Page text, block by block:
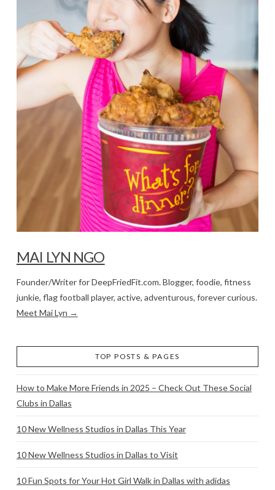
MAI LYN NGO
Founder/Writer for DeepFriedFit.com. Blogger, foodie, fitness
junkie, flag football player, active, adventurous, forever curious.
Meet Mai Lyn →
TOP POSTS & PAGES
How to Make More Friends in 2025 – Check Out These Social
Clubs in Dallas
10 New Wellness Studios in Dallas This Year
10 New Wellness Studios in Dallas to Visit
10 Fun Spots for Your Hot Girl Walk in Dallas with adidas